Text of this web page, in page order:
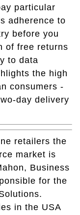
particular
adherence to
before you
of free returns
to data
the high
consumers -
day delivery
retailers the
market is
Business
for the
in the USA